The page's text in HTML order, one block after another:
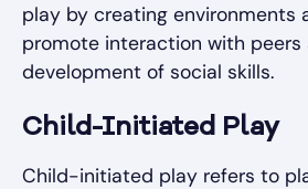
play by creating environments
promote interaction with peers
development of social skills.
Child-Initiated Play
Child-initiated play refers to